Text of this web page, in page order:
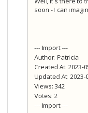
soon - I can
--- Import ---
Author: Patricia
Created At: 2023-
Updated At: 2023-
Views: 342
Votes: 2
--- Import ---